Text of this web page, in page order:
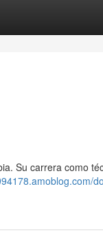
Su carrera como